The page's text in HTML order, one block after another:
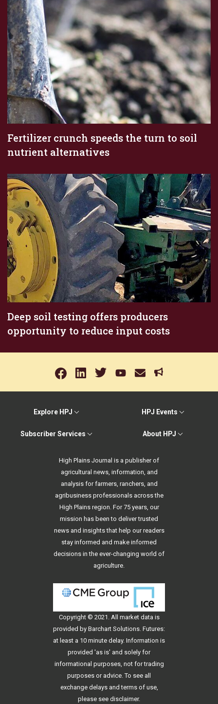
Fertilizer crunch speeds the turn to soil
nutrient alternatives
Deep soil testing offers producers
opportunity to reduce input costs
Explore HPJ HPJ Events
Subscriber Services About HPJ
High Plains Journal is a publisher of
agricultural news, information, and
analysis for farmers, ranchers, and
agribusiness professionals across the
High Plains region. For 75 years, our
mission has been to deliver trusted
news and insights that help our readers
stay informed and make informed
decisions in the ever-changing world of
agriculture.
Copyright © 2021. All market data is
provided by Barchart Solutions. Futures:
at least a 10 minute delay. Information is
provided 'as is' and solely for
informational purposes, not for trading
purposes or advice. To see all
exchange delays and terms of use,
please see disclaimer.